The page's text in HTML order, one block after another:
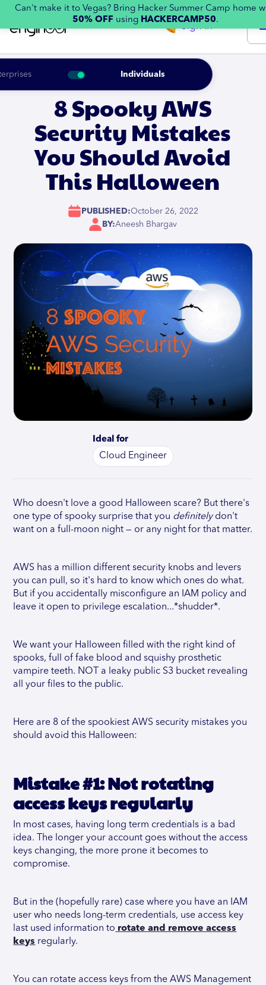
Individuals
Sign in
Can't make it to Vegas? Bring Hacker Summer Camp home
50% OFF using HACKERCAMP50.
8 Spooky AWS
Security Mistakes
You Should Avoid
This Halloween
PUBLISHED:October 26, 2022
BY:Aneesh Bhargav
Ideal for
Cloud Engineer
Who doesn't love a good Halloween scare? But there's
one type of spooky surprise that you definitelydon't
want on a full-moon night — or any night for that matter.
AWS has a million different security knobs and levers
you can pull, so it's hard to know which ones do what.
But if you accidentally misconfigure an IAM policy and
leave it open to privilege escalation...*shudder*.
We want your Halloween filled with the right kind of
spooks, full of fake blood and squishy prosthetic
vampire teeth. NOT a leaky public S3 bucket revealing
all your files to the public.
Here are 8 of the spookiest AWS security mistakes you
should avoid this Halloween:
Mistake #1: Not rotating
access keys regularly
In most cases, having long term credentials is a bad
idea. The longer your account goes without the access
keys changing, the more prone it becomes to
compromise.
But in the (hopefully rare) case where you have an IAM
user who needs long-term credentials, use access key
last used information to rotate and remove access
keys regularly.
You can rotate access keys from the AWS Management